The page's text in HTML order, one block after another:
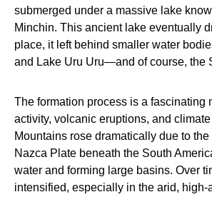
submerged under a massive lake
Minchin. This ancient lake eventually
place, it left behind smaller water
and Lake Uru Uru—and of course, the
The formation process is a fascinating
activity, volcanic eruptions, and
Mountains rose dramatically due to
Nazca Plate beneath the South
water and forming large basins. Over
intensified, especially in the arid, high-